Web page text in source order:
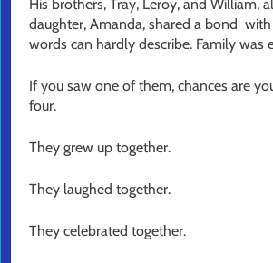
His brothers, Tray, Leroy, and William,
daughter, Amanda, shared a bond
words can hardly describe. Family was
If you saw one of them, chances are
four.
They grew up together.
They laughed together.
They celebrated together.